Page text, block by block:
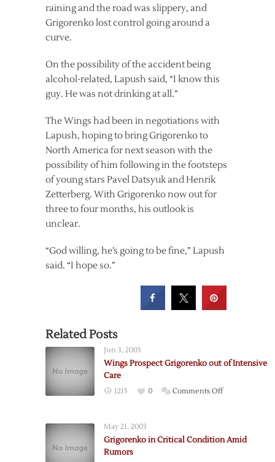
raining and the road was slippery, and
Grigorenko lost control going around a
curve.
On the possibility of the accident being
alcohol-related, Lapush said, “I know this
guy. He was not drinking at all.”
The Wings had been in negotiations with
Lapush, hoping to bring Grigorenko to
North America for next season with the
possibility of him following in the footsteps
of young stars Pavel Datsyuk and Henrik
Zetterberg. With Grigorenko now out for
three to four months, his outlook is
unclear.
“God willing, he’s going to be fine,” Lapush
said. “I hope so.”
Related Posts
Jun 3, 2003
Wings Prospect Grigorenko out of Intensive
Care
1215 0 Comments Offon
out
May 21, 2003
Grigorenko in Critical Condition Amid
Rumors